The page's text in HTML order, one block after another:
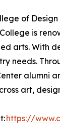
of
is
arts.
needs.
alumni
art,
https://